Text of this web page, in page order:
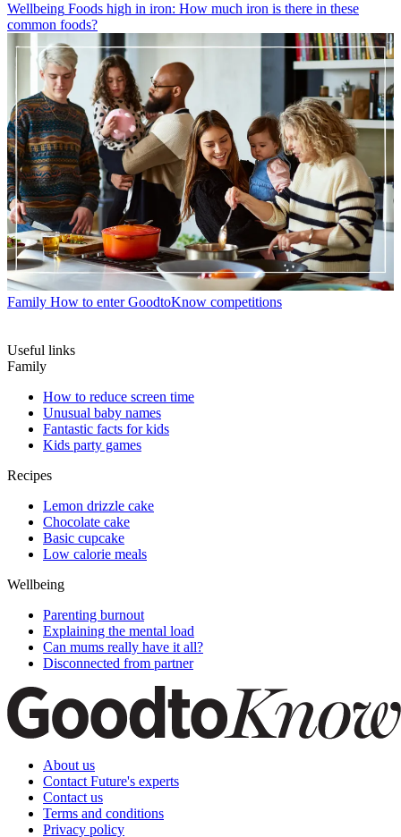
Wellbeing Foods high in iron: How much iron is there in these
common foods?
Family How to enter GoodtoKnow competitions
Useful links
Family
How to reduce screen time
Unusual baby names
Fantastic facts for kids
Kids party games
Recipes
Lemon drizzle cake
Chocolate cake
Basic cupcake
Low calorie meals
Wellbeing
Parenting burnout
Explaining the mental load
Can mums really have it all?
Disconnected from partner
About us
Contact Future's experts
Contact us
Terms and conditions
Privacy policy